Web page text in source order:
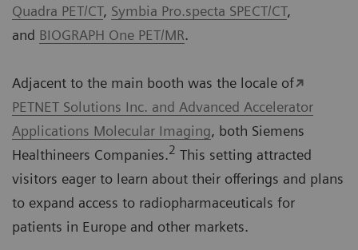
Quadra PET/CT, Symbia Pro.specta SPECT/CT,
and BIOGRAPH One PET/MR.
Adjacent to the main booth was the locale of
PETNET Solutions Inc. and Advanced Accelerator
Applications Molecular Imaging, both Siemens
Healthineers Companies.2 This setting attracted
visitors eager to learn about their offerings and plans
to expand access to radiopharmaceuticals for
patients in Europe and other markets.